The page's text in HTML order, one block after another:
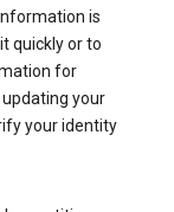
is
quickly or to
for
your
your identity